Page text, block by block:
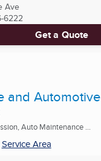
Ave
6222
Get a Quote
and Automotive
Auto Maintenance ...
Service Area